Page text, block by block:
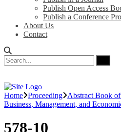
Publish Open Access
Publish a Conference
About Us
Contact
Home Proceeding
Abstract Book
Business, Management, and
578-10